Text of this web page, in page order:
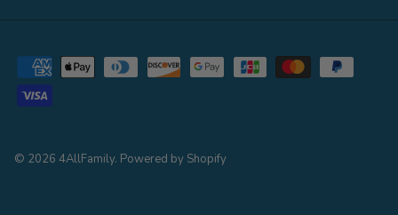
© 2026 4AllFamily. Powered by Shopify